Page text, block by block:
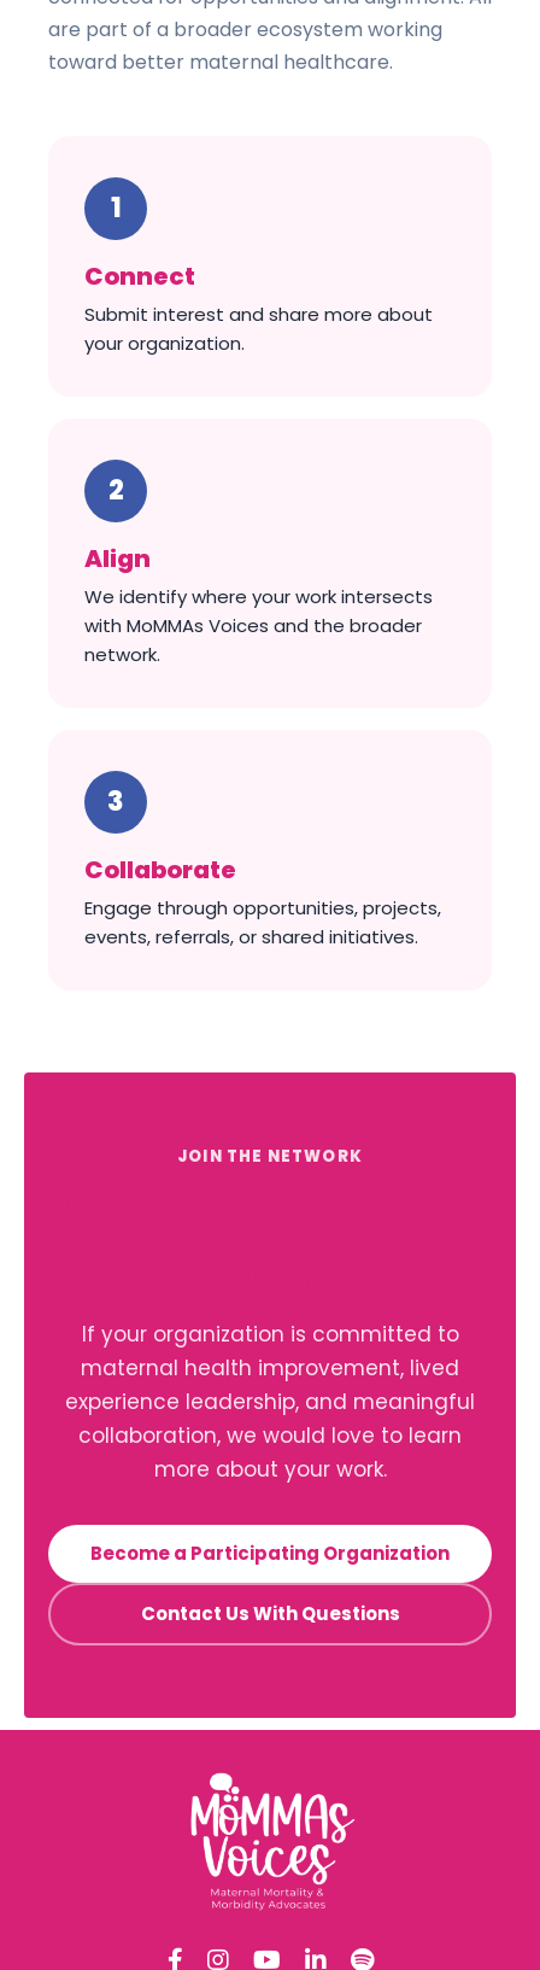
are part of a broader ecosystem working
toward better maternal healthcare.
Connect
Submit interest and share more about
your organization.
Align
We identify where your work intersects
with MoMMAs Voices and the broader
network.
Collaborate
Engage through opportunities, projects,
events, referrals, or shared initiatives.
JOIN THE NETWORK
If your organization is committed to
maternal health improvement, lived
experience leadership, and meaningful
collaboration, we would love to learn
more about your work.
Become a Participating Organization
Contact Us With Questions